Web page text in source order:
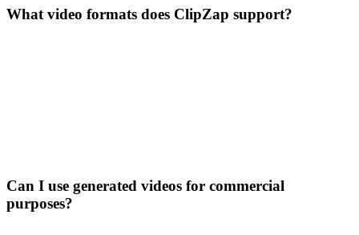
What video formats does ClipZap support?
Can I use generated videos for commercial
purposes?